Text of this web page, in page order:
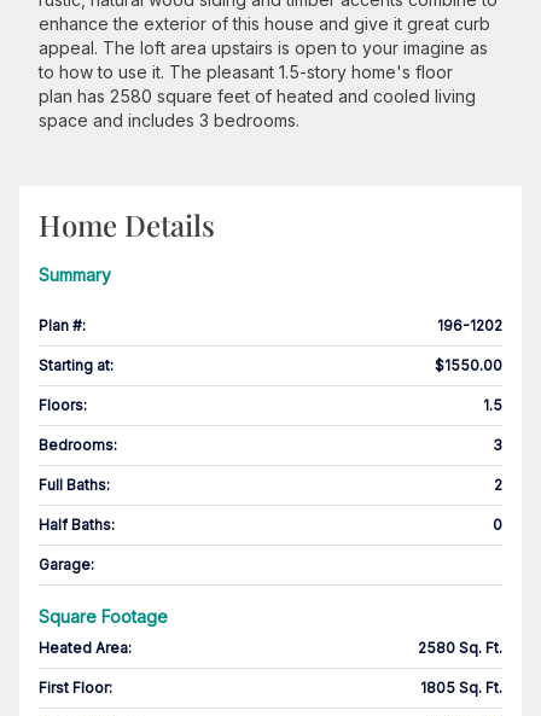
enhance the exterior of this house and give it great curb
appeal. The loft area upstairs is open to your imagine as
to how to use it. The pleasant 1.5-story home's floor
plan has 2580 square feet of heated and cooled living
space and includes 3 bedrooms.
Home Details
Summary
Plan #: 196-1202
Starting at: $1550.00
Floors: 1.5
Bedrooms: 3
Full Baths: 2
Half Baths: 0
Garage:
Square Footage
Heated Area: 2580 Sq. Ft.
First Floor: 1805 Sq. Ft.